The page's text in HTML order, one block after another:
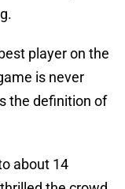
player on the
is never
the definition of
about 14